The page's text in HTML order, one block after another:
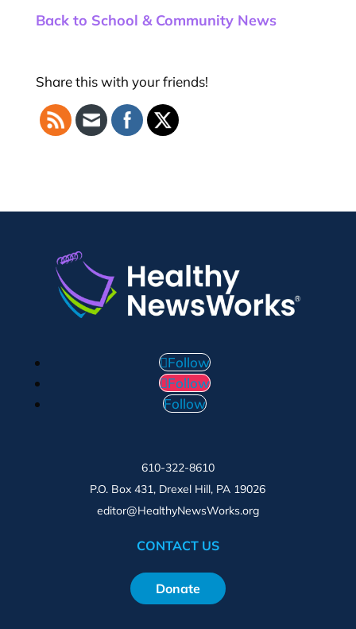
Back to School & Community News
Share this with your friends!
Follow
Follow
Follow
610-322-8610
P.O. Box 431, Drexel Hill, PA 19026
editor@HealthyNewsWorks.org
CONTACT US
Donate